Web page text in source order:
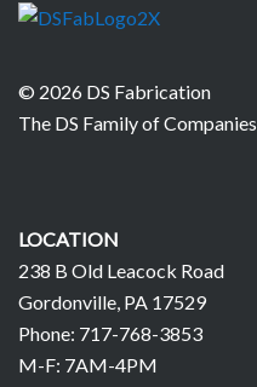
© 2026 DS Fabrication
The DS Family of Companies
LOCATION
238 B Old Leacock Road
Gordonville, PA 17529
Phone: 717-768-3853
M-F: 7AM-4PM